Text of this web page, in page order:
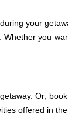
your
you
Or,
offered in